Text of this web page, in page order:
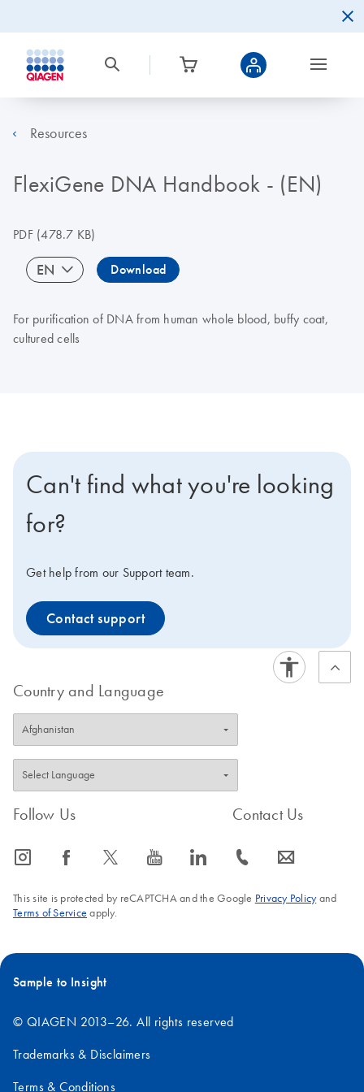
Resources
FlexiGene DNA Handbook - (EN)
PDF(478.7 KB)
EN Download
For purification of DNA from human whole blood, buffy coat,
cultured cells
Can't find what you're looking
for?
Get help from our Support team.
Contact support
Country and Language
Follow Us
icon_0065_instagram-s icon_0064_facebook-s icon_0340_cc_gen_x-s icon_0077_youtube-s icon_0066_linkedin-s
Contact Us
icon_0072_phone-s icon_0063_envelope-s
This site is protected by reCAPTCHA and the Google Privacy Policyand
Terms of Service apply.
Sample to Insight
© QIAGEN 2013–26. All rights reserved
Trademarks & Disclaimers
Terms & Conditions